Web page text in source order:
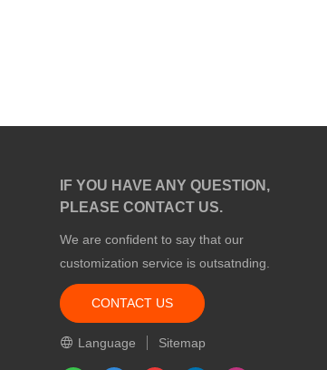
IF YOU HAVE ANY QUESTION,
PLEASE CONTACT US.
We are confident to say that our
customization service is outsatnding.
CONTACT US
Language Sitemap